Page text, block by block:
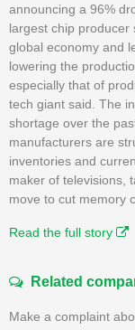
announcing a 96%
largest chip producer
global economy and
lowering the
especially that of
tech giant said. The
shortage over the
manufacturers are
inventories and
maker of televisions,
move to cut memory
Read the full story
Related
Make a complaint